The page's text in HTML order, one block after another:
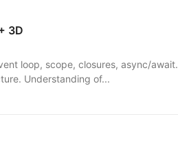
3D
loop, scope, closures, async/await.
Understanding of...